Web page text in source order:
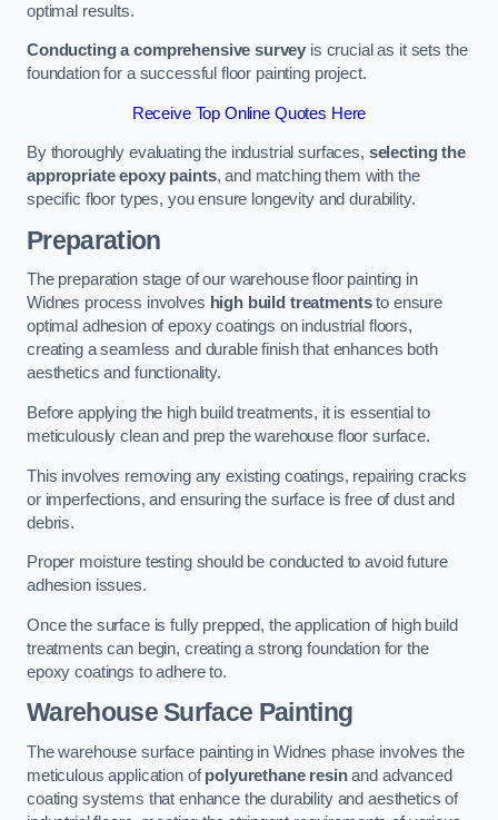
optimal results.
Conducting a comprehensive survey is crucial as it sets the
foundation for a successful floor painting project.
Receive Top Online Quotes Here
By thoroughly evaluating the industrial surfaces, selecting the
appropriate epoxy paints, and matching them with the
specific floor types, you ensure longevity and durability.
Preparation
The preparation stage of our warehouse floor painting in
Widnes process involves high build treatmentsto ensure
optimal adhesion of epoxy coatings on industrial floors,
creating a seamless and durable finish that enhances both
aesthetics and functionality.
Before applying the high build treatments, it is essential to
meticulously clean and prep the warehouse floor surface.
This involves removing any existing coatings, repairing cracks
or imperfections, and ensuring the surface is free of dust and
debris.
Proper moisture testing should be conducted to avoid future
adhesion issues.
Once the surface is fully prepped, the application of high build
treatments can begin, creating a strong foundation for the
epoxy coatings to adhere to.
Warehouse Surface Painting
The warehouse surface painting in Widnes phase involves the
meticulous application ofpolyurethane resinand advanced
coating systems that enhance the durability and aesthetics of